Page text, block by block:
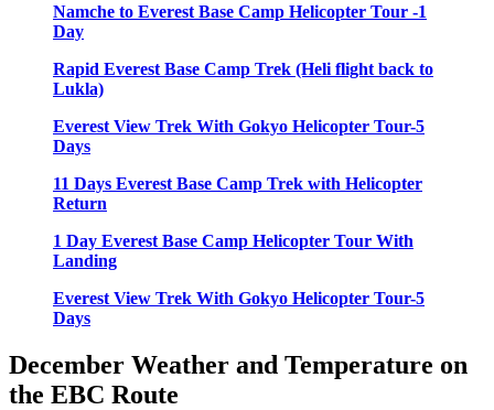
Namche to Everest Base Camp Helicopter Tour -1
Day
Rapid Everest Base Camp Trek (Heli flight back to
Lukla)
Everest View Trek With Gokyo Helicopter Tour-5
Days
11 Days Everest Base Camp Trek with Helicopter
Return
1 Day Everest Base Camp Helicopter Tour With
Landing
Everest View Trek With Gokyo Helicopter Tour-5
Days
December Weather and Temperature on
the EBC Route